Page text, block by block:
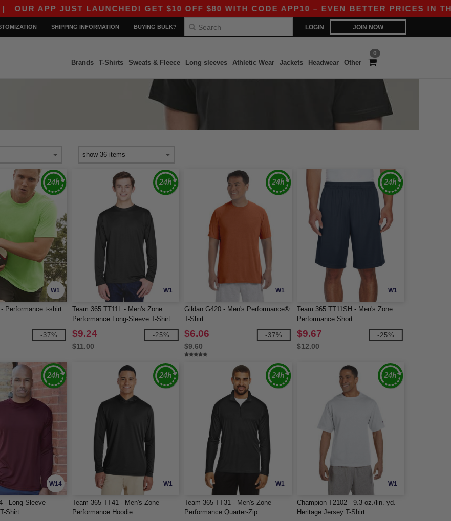
APP JUST LAUNCHED! GET $10 OFF $80 WITH CODE APP10 – EVEN BETTER PRICES IN THE
LOGIN JOIN NOW
SHIPPING INFORMATION BUYING BULK?
0
Brands T-Shirts Sweats & Fleece Long sleeves Athletic Wear Jackets Headwear Other
W1
Performance t-shirt
-37%
W1
Team 365 TT11L - Men's Zone
Performance Long-Sleeve T-Shirt
$9.24
$11.00
-25%
W1
Gildan G420 - Men's Performance®
T-Shirt
$6.06
$9.60
-37%
W1
Team 365 TT11SH - Men's Zone
Performance Short
$9.67
$12.00
-25%
W14
- Long Sleeve
Shirt
W1
Team 365 TT41 - Men's Zone
Performance Hoodie
W1
Team 365 TT31 - Men's Zone
Performance Quarter-Zip
W1
Champion T2102 - 9.3 oz./lin. yd.
Heritage Jersey T-Shirt